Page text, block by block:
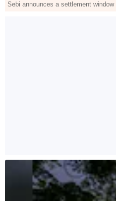
Sebi announces a settlement